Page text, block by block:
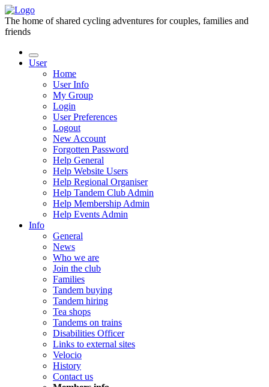
The home of shared cycling adventures for couples, families and
friends
User
Home
User Info
My Group
Login
User Preferences
Logout
New Account
Forgotten Password
Help General
Help Website Users
Help Regional Organiser
Help Tandem Club Admin
Help Membership Admin
Help Events Admin
Info
General
News
Who we are
Join the club
Families
Tandem buying
Tandem hiring
Tea shops
Tandems on trains
Disabilities Officer
Links to external sites
Velocio
History
Contact us